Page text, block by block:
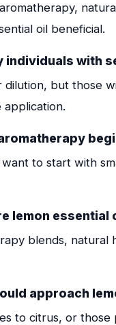
oil beneficial.
individuals with
but those
to start with
lemon essential
blends, natural
approach
to citrus, or